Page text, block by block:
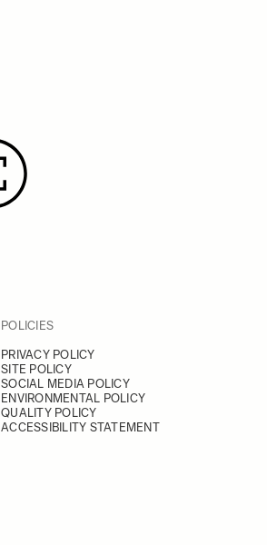
POLICIES
PRIVACY POLICY
SITE POLICY
SOCIAL MEDIA POLICY
ENVIRONMENTAL POLICY
QUALITY POLICY
ACCESSIBILITY STATEMENT